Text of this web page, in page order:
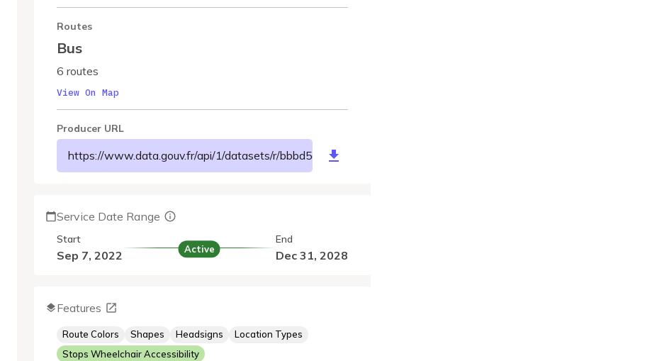
Routes
Bus
6 routes
View On Map
Producer URL
https://www.data.gouv.fr/api/1/datasets/r/bbbd5a29-2fbf-47ae-84fd-6d1ebb758eeb
Service Date Range
Start
Sep 7, 2022 Active
End
Dec 31, 2028
Features
Route Colors Shapes Headsigns
Location Types
Stops Wheelchair Accessibility